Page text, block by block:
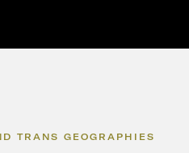
TRANS GEOGRAPHIES